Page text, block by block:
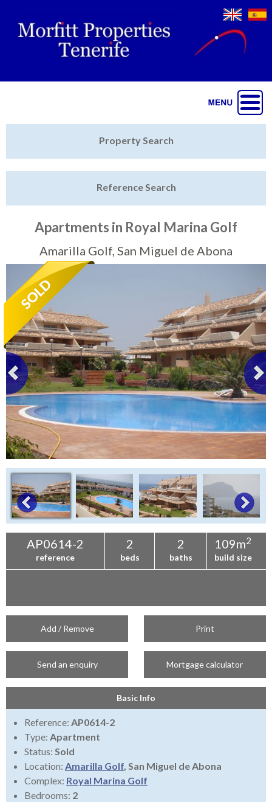
Featured
Sell My Property
Tenerife Rentals
Contact
Property Search
Reference Search
Apartments in Royal Marina Golf
Amarilla Golf, San Miguel de Abona
AP0614-2
reference
2
beds
2
baths
109m2
build size
Add / Remove Print
Send an enquiry Mortgage calculator
Basic Info
Reference: AP0614-2
Type: Apartment
Status: Sold
Location: Amarilla Golf, San Miguel de Abona
Complex: Royal Marina Golf
Bedrooms: 2